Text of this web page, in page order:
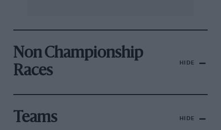
Non Championship
Races
HIDE
Teams HIDE